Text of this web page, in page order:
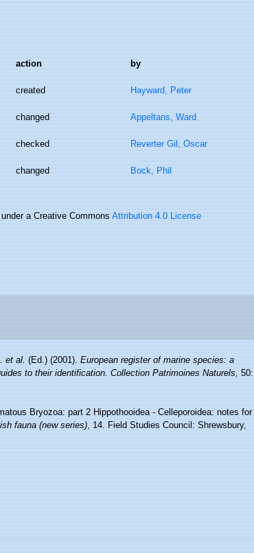
action by
created Hayward, Peter
changed Appeltans, Ward
checked Reverter Gil, Oscar
changed Bock, Phil
a Creative CommonsAttribution 4.0 License
et al.(Ed.) (2001).European register of marine species: a
to their identification. Collection Patrimoines Naturels,50:
Bryozoa: part 2 Hippothooidea - Celleporoidea: notes for
fauna (new series), 14. Field Studies Council: Shrewsbury,